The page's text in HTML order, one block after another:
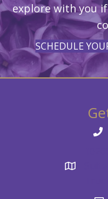
explore with you
SCHEDULE